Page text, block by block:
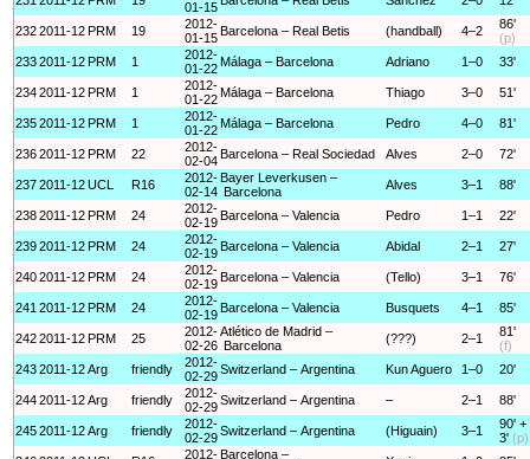
01-15
2322011-12 PRM 19
2012-
01-15 Barcelona – Real Betis (handball) 4–2
86'
(p)
2332011-12 PRM 1
2012-
01-22 Málaga – Barcelona Adriano 1–0 33'
2342011-12 PRM 1
2012-
01-22 Málaga – Barcelona Thiago 3–0 51'
2352011-12 PRM 1
2012-
01-22 Málaga – Barcelona Pedro 4–0 81'
2362011-12 PRM 22
2012-
02-04 Barcelona – Real Sociedad Alves 2–0 72'
2372011-12UCL R16
2012-
02-14
Bayer Leverkusen –
Barcelona
Alves 3–1 88'
2382011-12 PRM 24
2012-
02-19 Barcelona – Valencia Pedro 1–1 22'
2392011-12 PRM 24
2012-
02-19 Barcelona – Valencia Abidal 2–1 27'
2402011-12 PRM 24
2012-
02-19 Barcelona – Valencia (Tello) 3–1 76'
241 2011-12 PRM 24
2012-
02-19 Barcelona – Valencia Busquets 4–1 85'
2422011-12 PRM 25
2012-
02-26
Atlético de Madrid –
Barcelona
(???) 2–1
81'
(f)
2432011-12Arg friendly
2012-
02-29Switzerland – Argentina Kun Aguero 1–0 20'
2442011-12Arg friendly
2012-
02-29Switzerland – Argentina – 2–1 88'
2452011-12Arg friendly
2012-
02-29Switzerland – Argentina (Higuain) 3–1
90' +
3' (p)
2012- Barcelona –